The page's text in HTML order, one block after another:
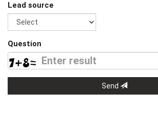
Lead source
Question
Send